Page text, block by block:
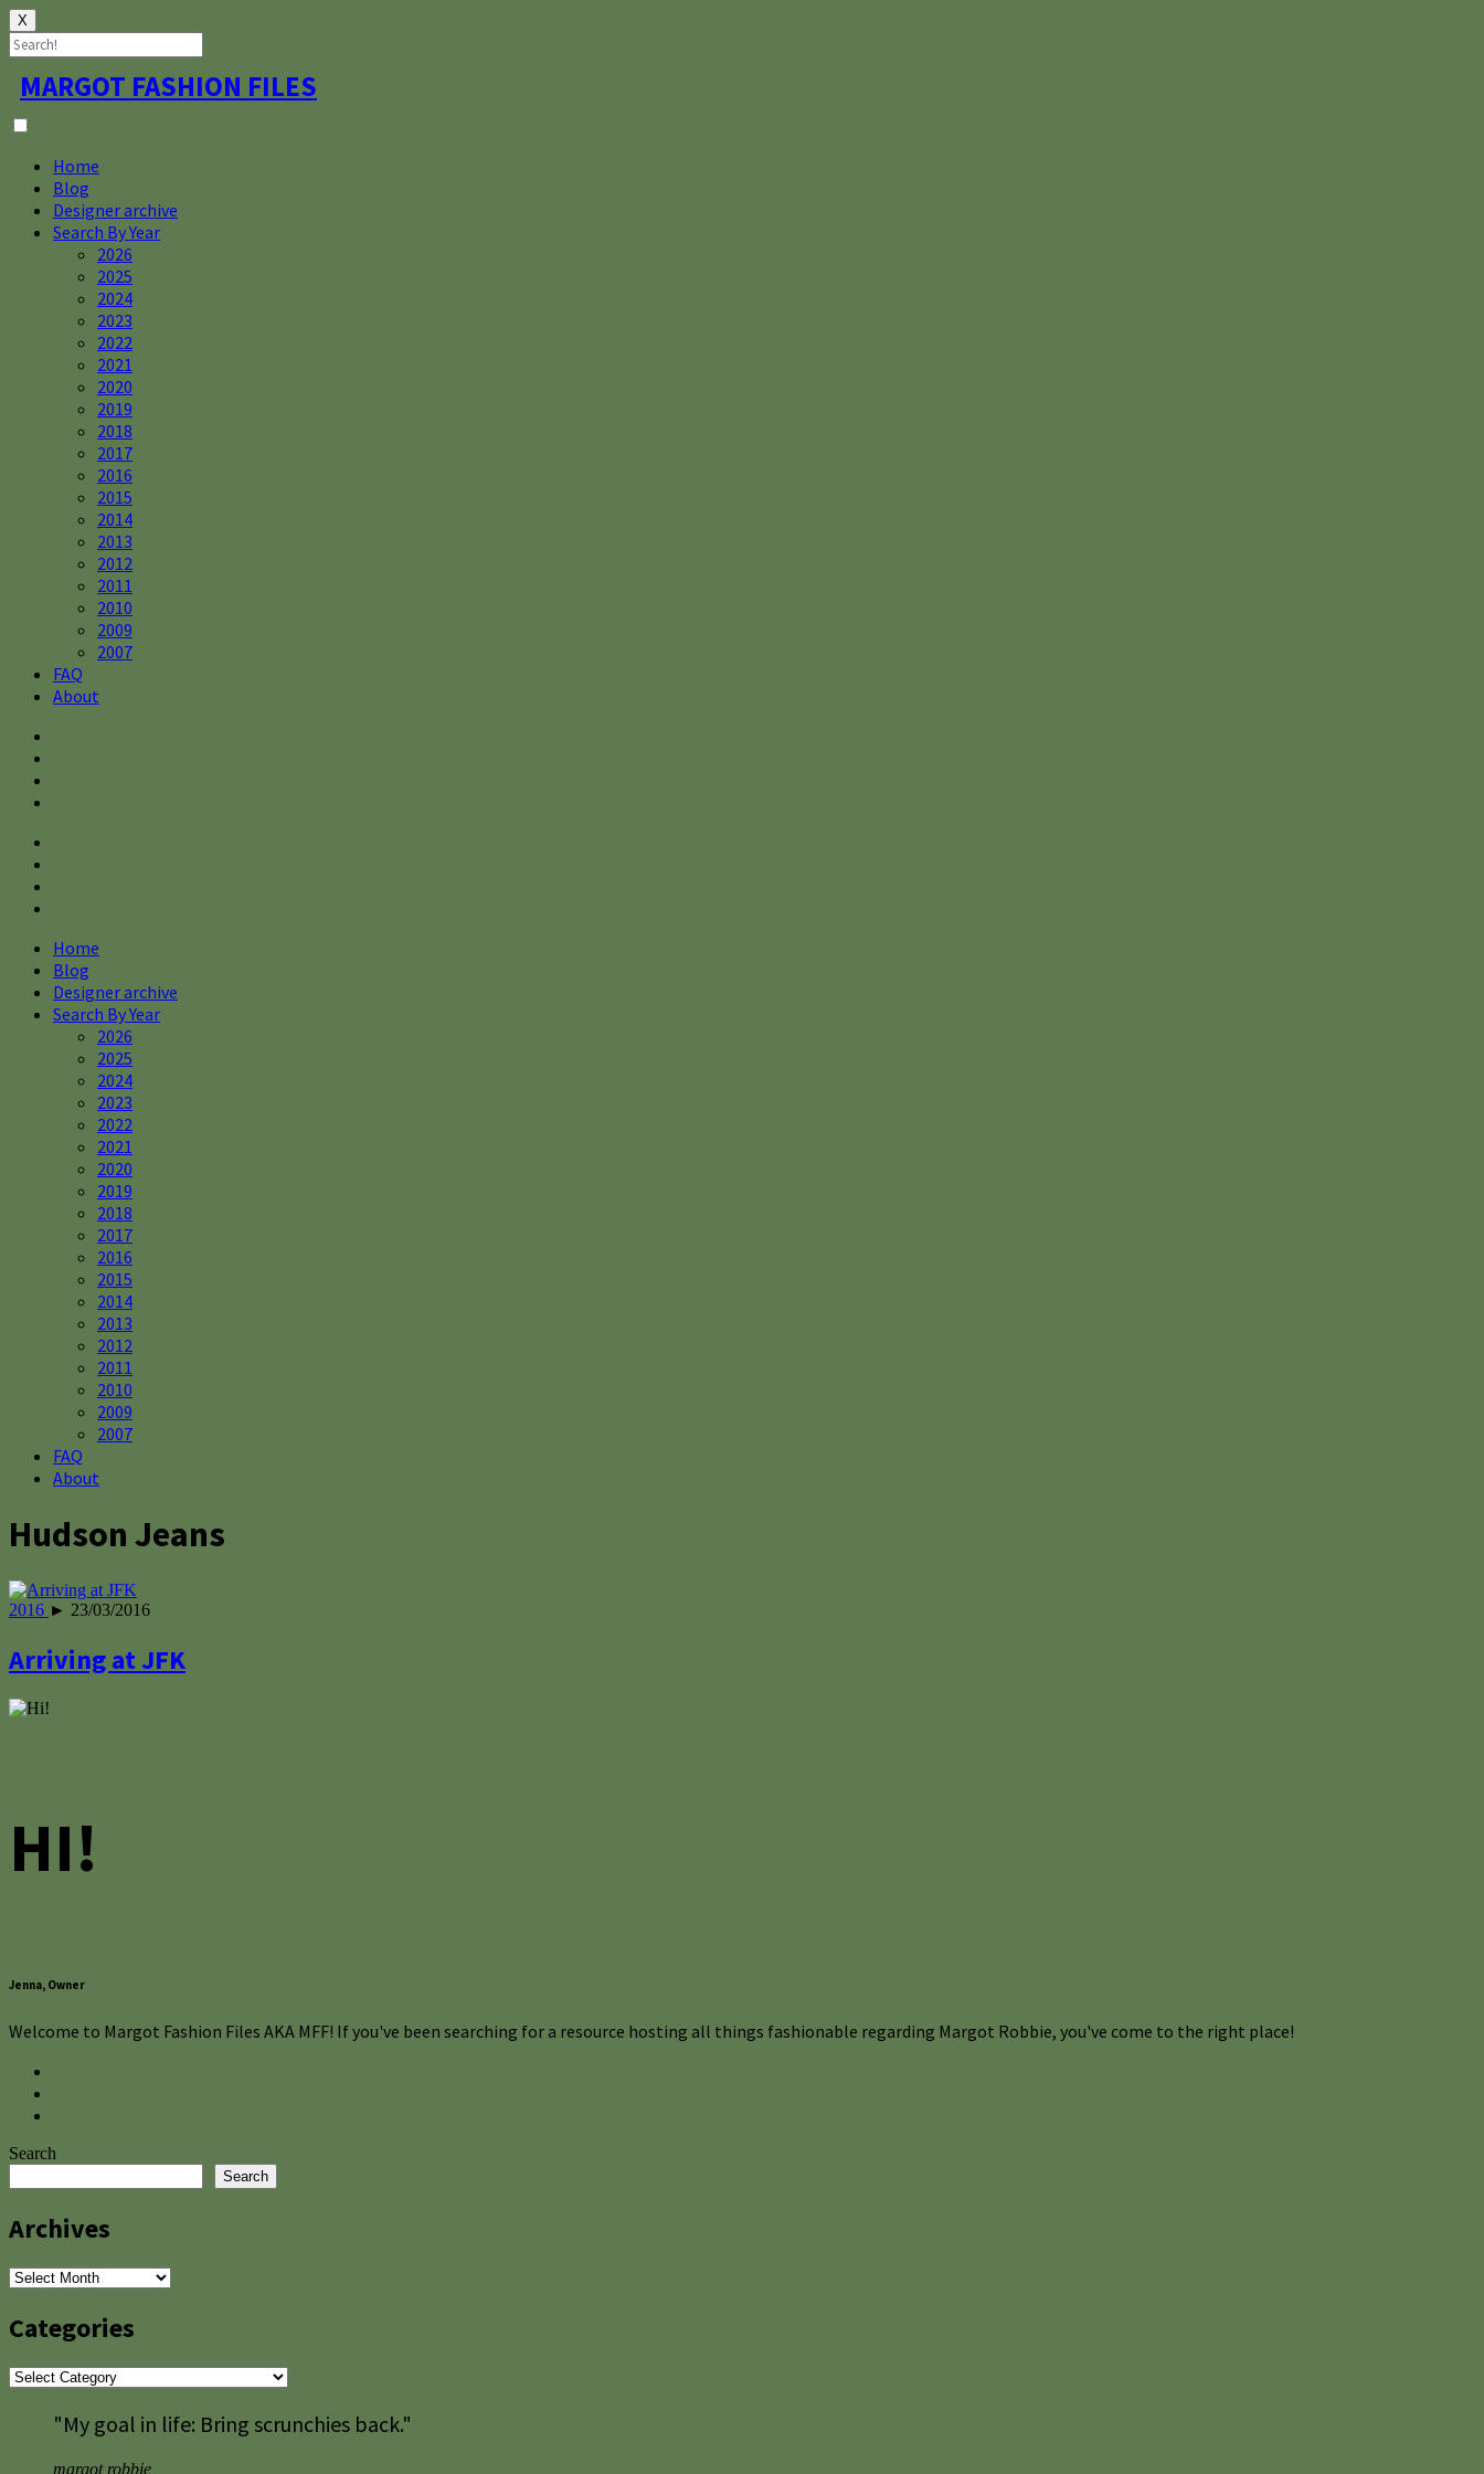
X
Skip
to
content
MARGOT FASHION FILES
Home
Blog
Designer archive
Search By Year
2026
2025
2024
2023
2022
2021
2020
2019
2018
2017
2016
2015
2014
2013
2012
2011
2010
2009
2007
FAQ
About
Home
Blog
Designer archive
Search By Year
2026
2025
2024
2023
2022
2021
2020
2019
2018
2017
2016
2015
2014
2013
2012
2011
2010
2009
2007
FAQ
About
Hudson Jeans
2016 ► 23/03/2016
Arriving at JFK
HI!
Jenna, Owner
Welcome to Margot Fashion Files AKA MFF! If you've been searching for a resource hosting all things fashionable regarding Margot Robbie, you've come to the right place!
Search
Search
Archives
Archives
Categories
Categories
"My goal in life: Bring scrunchies back."
margot robbie